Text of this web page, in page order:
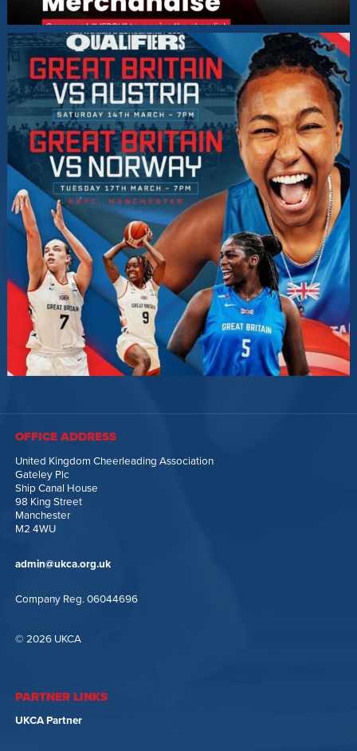
OFFICE ADDRESS
United Kingdom Cheerleading Association
Gateley Plc
Ship Canal House
98 King Street
Manchester
M2 4WU
admin@ukca.org.uk
Company Reg. 06044696
© 2026 UKCA
PARTNER LINKS
UKCA Partner